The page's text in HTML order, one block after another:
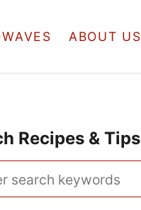
ABOUT US
Recipes & Tips